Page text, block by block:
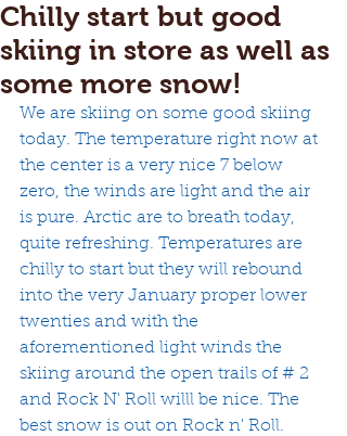
Chilly start but good
skiing in store as well as
some more snow!
We are skiing on some good skiing
today. The temperature right now at
the center is a very nice 7 below
zero, the winds are light and the air
is pure. Arctic are to breath today,
quite refreshing. Temperatures are
chilly to start but they will rebound
into the very January proper lower
twenties and with the
aforementioned light winds the
skiing around the open trails of # 2
and Rock N' Roll willl be nice. The
best snow is out on Rock n' Roll.